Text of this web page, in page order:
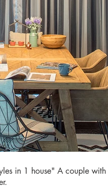
in 1 house" A couple with